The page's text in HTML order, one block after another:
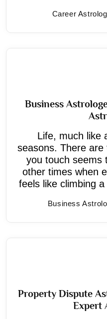
Career
Business
Life, much like
seasons. There
you touch seems
other times when
feels like climbing
Business
Property Dispute
Expert